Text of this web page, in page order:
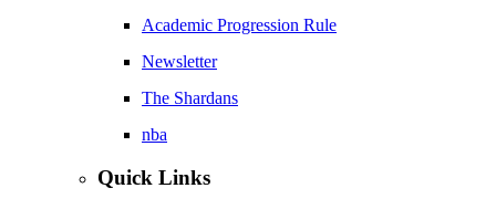
Academic Progression Rule
Newsletter
The Shardans
nba
Quick Links